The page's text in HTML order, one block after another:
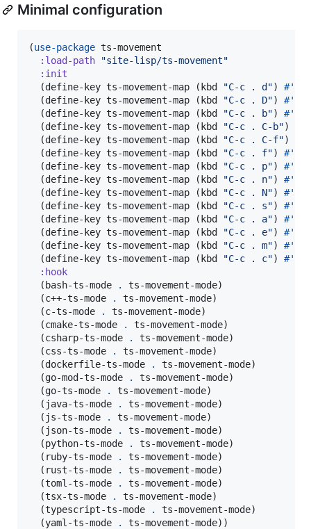
Minimal configuration
(use-package ts-movement
:load-path
"site-lisp/ts-movement"
:init
  (define-key ts-movement-map (kbd
"C-c . d ") #'
  (define-key ts-movement-map (kbd
"C-c . D") #'
  (define-key ts-movement-map (kbd
"C-c . b") #'
  (define-key ts-movement-map (kbd
"C-c . C-b")
  (define-key ts-movement-map (kbd
"C-c . C-f")
  (define-key ts-movement-map (kbd
"C-c . f") #'
  (define-key ts-movement-map (kbd
"C-c . p") #'
  (define-key ts-movement-map (kbd
"C-c . n") #'
  (define-key ts-movement-map (kbd
"C-c . N") #'
  (define-key ts-movement-map (kbd
"C-c . s") #'
  (define-key ts-movement-map (kbd
"C-c . a") #'
  (define-key ts-movement-map (kbd
"C-c . e") #'
  (define-key ts-movement-map (kbd
"C-c . m") #'
  (define-key ts-movement-map (kbd
"C-c . c") #'
:hook
  (bash-ts-mode
.
ts-movement-mode)
  (c++-ts-mode
.
ts-movement-mode)
  (c-ts-mode
.
ts-movement-mode)
  (cmake-ts-mode
.
ts-movement-mode)
  (csharp-ts-mode
.
ts-movement-mode)
  (css-ts-mode
.
ts-movement-mode)
  (dockerfile-ts-mode
.
ts-movement-mode)
  (go-mod-ts-mode
.
ts-movement-mode)
  (go-ts-mode
.
ts-movement-mode)
  (java-ts-mode
.
ts-movement-mode)
  (js-ts-mode
.
ts-movement-mode)
  (json-ts-mode
.
ts-movement-mode)
  (python-ts-mode
.
ts-movement-mode)
  (ruby-ts-mode
.
ts-movement-mode)
  (rust-ts-mode
.
ts-movement-mode)
  (toml-ts-mode
.
ts-movement-mode)
  (tsx-ts-mode
.
ts-movement-mode)
  (typescript-ts-mode
.
ts-movement-mode)
  (yaml-ts-mode
. ts-movement-mode))